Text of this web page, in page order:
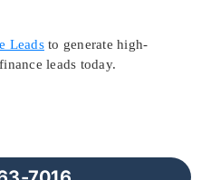
Leadsto generate high-
leads today.